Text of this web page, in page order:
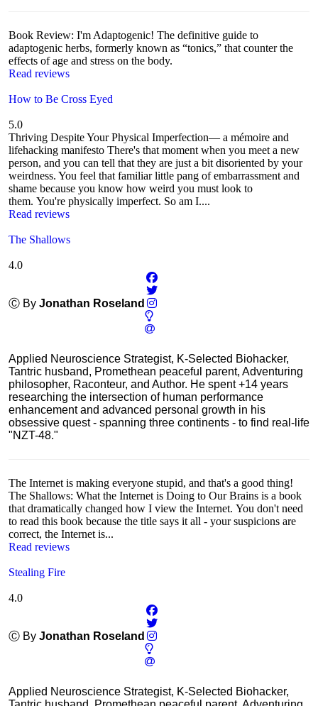
Book Review: I'm Adaptogenic! The definitive guide to
adaptogenic herbs, formerly known as “tonics,” that counter the
effects of age and stress on the body.
Read reviews
How to Be Cross Eyed
5.0
Thriving Despite Your Physical Imperfection— a mémoire and
lifehacking manifesto There's that moment when you meet a new
person, and you can tell that they are just a bit disoriented by your
weirdness. You feel that familiar little pang of embarrassment and
shame because you know how weird you must look to
them. You're physically imperfect. So am I....
Read reviews
The Shallows
4.0
Ⓒ By Jonathan Roseland
Applied Neuroscience Strategist, K-Selected Biohacker,
Tantric husband, Promethean peaceful parent, Adventuring
philosopher, Raconteur, and Author. He spent +14 years
researching the intersection of human performance
enhancement and advanced personal growth in his
obsessive quest - spanning three continents - to find real-life
"NZT-48."
The Internet is making everyone stupid, and that's a good thing!
The Shallows: What the Internet is Doing to Our Brains is a book
that dramatically changed how I view the Internet. You don't need
to read this book because the title says it all - your suspicions are
correct, the Internet is...
Read reviews
Stealing Fire
4.0
Ⓒ By Jonathan Roseland
Applied Neuroscience Strategist, K-Selected Biohacker,